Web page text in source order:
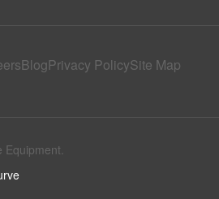
BlogPrivacy PolicySite Map